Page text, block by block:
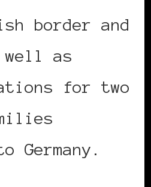
border and
well as
for two
Germany.